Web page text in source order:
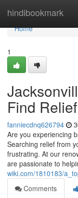
hindibookmark
Home
Home
1
Find
fanniecdnq626794
Are you experiencing
Searching relief from
frustrating. At our
are passionate to
wiki.com/1810183/
Comments